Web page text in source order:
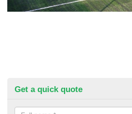
Get a quick quote